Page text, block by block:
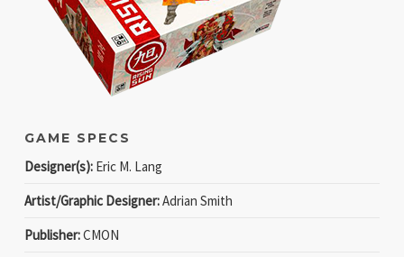
GAME SPECS
Designer(s):Eric M. Lang
Artist/Graphic Designer:Adrian Smith
Publisher:CMON